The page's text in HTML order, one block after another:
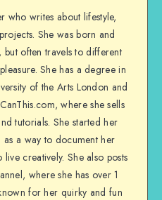
who writes about lifestyle,
She was born and
often travels to different
She has a degree in
of the Arts London and
where she sells
tutorials. She started her
as a way to document her
creatively. She also posts
where she has over 1
for her quirky and fun